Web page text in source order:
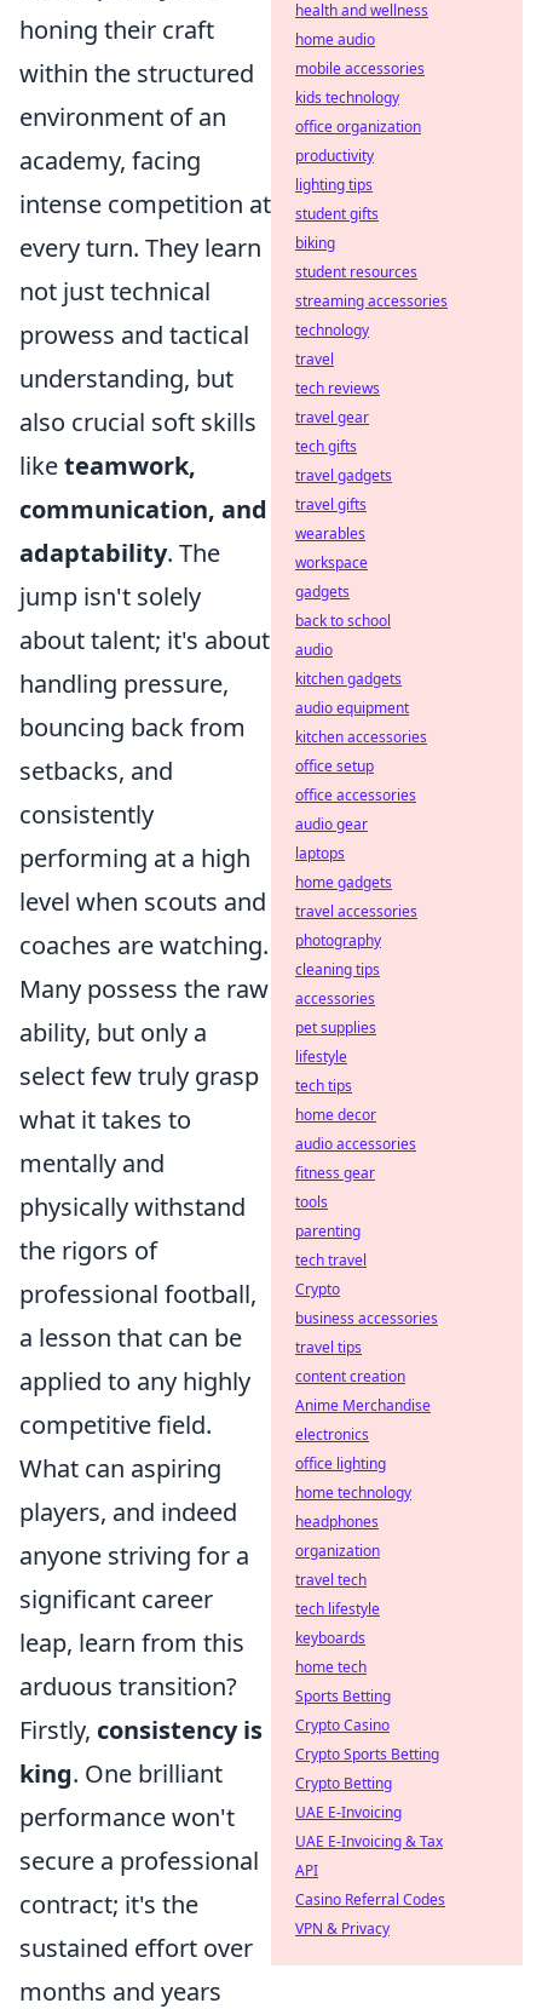
honing their craft
within the structured
environment of an
academy, facing
intense competition at
every turn. They learn
not just technical
prowess and tactical
understanding, but
also crucial soft skills
liketeamwork,
communication, and
adaptability. The
jump isn't solely
about talent; it's about
handling pressure,
bouncing back from
setbacks, and
consistently
performing at a high
level when scouts and
coaches are watching.
Many possess the raw
ability, but only a
select few truly grasp
what it takes to
mentally and
physically withstand
the rigors of
professional football,
a lesson that can be
applied to any highly
competitive field.
What can aspiring
players, and indeed
anyone striving for a
significant career
leap, learn from this
arduous transition?
Firstly, consistency is
king. One brilliant
performance won't
secure a professional
contract; it's the
sustained effort over
months and years
health and wellness
home audio
mobile accessories
kids technology
office organization
productivity
lighting tips
student gifts
biking
student resources
streaming accessories
technology
travel
tech reviews
travel gear
tech gifts
travel gadgets
travel gifts
wearables
workspace
gadgets
back to school
audio
kitchen gadgets
audio equipment
kitchen accessories
office setup
office accessories
audio gear
laptops
home gadgets
travel accessories
photography
cleaning tips
accessories
pet supplies
lifestyle
tech tips
home decor
audio accessories
fitness gear
tools
parenting
tech travel
Crypto
business accessories
travel tips
content creation
Anime Merchandise
electronics
office lighting
home technology
headphones
organization
travel tech
tech lifestyle
keyboards
home tech
Sports Betting
Crypto Casino
Crypto Sports Betting
Crypto Betting
UAE E-Invoicing
UAE E-Invoicing & Tax
API
Casino Referral Codes
VPN & Privacy